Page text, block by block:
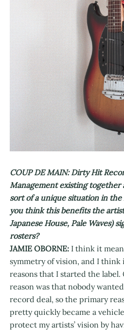
COUP DE MAIN: Dirty Hit
Management existing together
sort of a unique situation in
you think this benefits the
Japanese House, Pale Waves)
rosters?
JAMIE OBORNE: I think it
symmetry of vision, and I think
reasons that I started the
reason was that nobody
record deal, so the primary
pretty quickly became a
protect my artists’ vision by